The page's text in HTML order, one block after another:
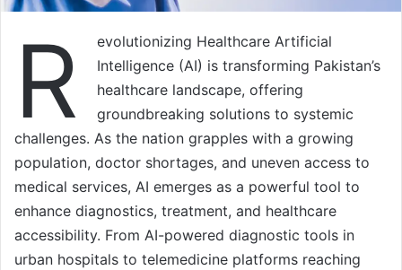
R
evolutionizing Healthcare Artificial
Intelligence (AI) is transforming Pakistan’s
healthcare landscape, offering
groundbreaking solutions to systemic
challenges. As the nation grapples with a growing
population, doctor shortages, and uneven access to
medical services, AI emerges as a powerful tool to
enhance diagnostics, treatment, and healthcare
accessibility. From AI-powered diagnostic tools in
urban hospitals to telemedicine platforms reaching